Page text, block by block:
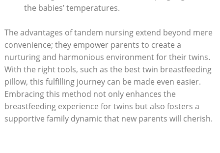
the babies’ temperatures.
The advantages of tandem nursing extend beyond mere
convenience; they empower parents to create a
nurturing and harmonious environment for their twins.
With the right tools, such as the best twin breastfeeding
pillow, this fulfilling journey can be made even easier.
Embracing this method not only enhances the
breastfeeding experience for twins but also fosters a
supportive family dynamic that new parents will cherish.